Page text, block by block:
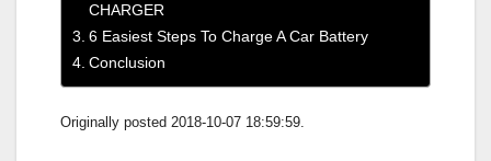
CHARGER
6 Easiest Steps To Charge A Car Battery
Conclusion
Originally posted 2018-10-07 18:59:59.